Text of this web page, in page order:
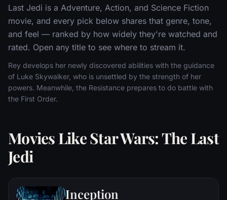
Last Jedi is a Adventure, Action, and Science Fiction
movie, and every pick below shares that genre, tone,
and feel — ranked by how widely they're watched and
rated. Open any title to see where to stream it.
Rey develops her newly discovered abilities with the guidance
of Luke Skywalker, who is unsettled by the strength of her
powers. Meanwhile, the Resistance prepares to do battle with
the First Order.
Movies Like Star Wars: The Last
Jedi
Inception